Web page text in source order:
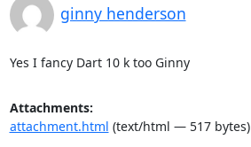
ginny henderson
Yes I fancy Dart 10 k too Ginny
Attachments:
attachment.html (text/html — 517 bytes)